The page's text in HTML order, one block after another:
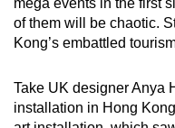
of them will be chaotic.
Kong’s embattled
Take UK designer Anya
installation in Hong